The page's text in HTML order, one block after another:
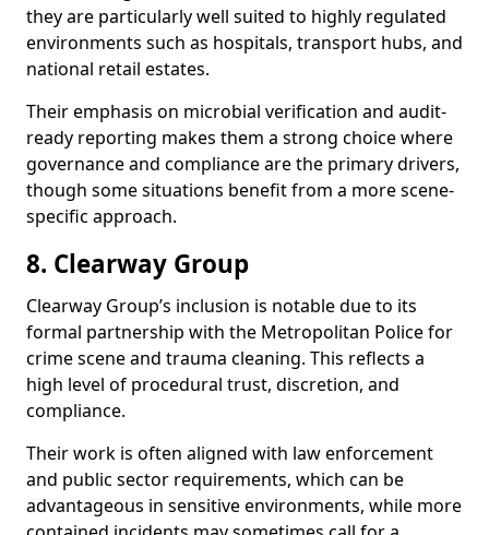
they are particularly well suited to highly regulated
environments such as hospitals, transport hubs, and
national retail estates.
Their emphasis on microbial verification and audit-
ready reporting makes them a strong choice where
governance and compliance are the primary drivers,
though some situations benefit from a more scene-
specific approach.
8. Clearway Group
Clearway Group’s inclusion is notable due to its
formal partnership with the Metropolitan Police for
crime scene and trauma cleaning. This reflects a
high level of procedural trust, discretion, and
compliance.
Their work is often aligned with law enforcement
and public sector requirements, which can be
advantageous in sensitive environments, while more